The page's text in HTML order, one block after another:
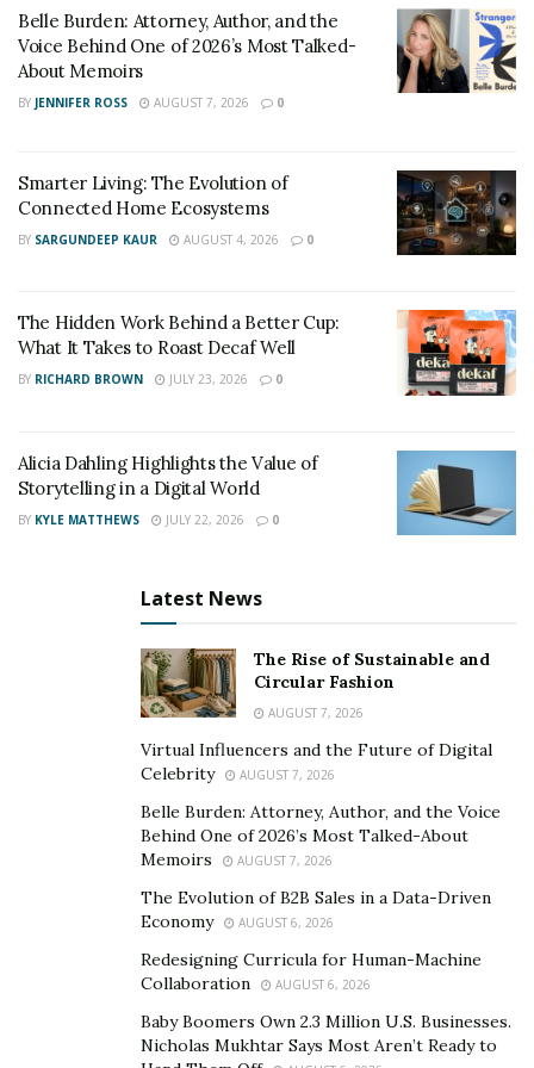
Scaling a side hustle into a main career requires making
calculated and purposeful choices about time, energy,
and resources. What begins as a part-time effort must
Entrepreneurs should also evaluate the trade-offs,
prioritize tasks that drive revenue, and reinvest profits
into expanding their reach. Shravan points out that
Success is rarely accidental, and those who deliberately
A side hustle that remains stagnant will struggle to
break into the mainstream. Growth requires innovation
and a willingness to adapt. Entrepreneurs must be
technology, and exploring new customer bases.
approaches that anticipate market changes. Whether
it’s adopting new platforms, creating efficient
positions side hustles for sustainable advancement.
make the leap from part-time to full-time enterprise.
Managing Risk with Confidence
Transitioning from a side hustle to a primary career
inevitably involves risk. Leaving behind the stability of
traditional employment can be daunting. The key lies in
measured risk management.
Belle Burden: Attorney, Author, and the
Voice Behind One of 2026’s Most Talked-
About Memoirs
BY JENNIFER ROSS AUGUST 7, 2026 0
Smarter Living: The Evolution of
Connected Home Ecosystems
BY SARGUNDEEP KAUR AUGUST 4, 2026 0
The Hidden Work Behind a Better Cup:
What It Takes to Roast Decaf Well
BY RICHARD BROWN JULY 23, 2026 0
Alicia Dahling Highlights the Value of
Storytelling in a Digital World
BY KYLE MATTHEWS JULY 22, 2026 0
Latest News
The Rise of Sustainable and
Circular Fashion
AUGUST 7, 2026
Virtual Influencers and the Future of Digital
Celebrity
AUGUST 7, 2026
Belle Burden: Attorney, Author, and the Voice
Behind One of 2026’s Most Talked-About
Memoirs
AUGUST 7, 2026
The Evolution of B2B Sales in a Data-Driven
Economy
AUGUST 6, 2026
Redesigning Curricula for Human-Machine
Collaboration
AUGUST 6, 2026
Baby Boomers Own 2.3 Million U.S. Businesses.
Nicholas Mukhtar Says Most Aren’t Ready to